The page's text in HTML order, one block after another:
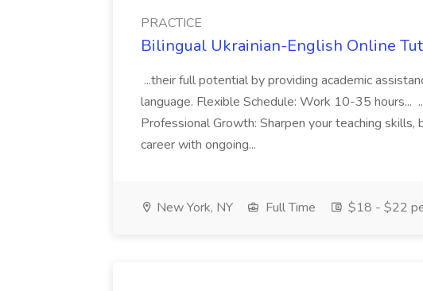
PRACTICE
Bilingual Ukrainian-English Online
...their full potential by providing academic
language. Flexible Schedule: Work 10-35 hours...
Professional Growth: Sharpen your teaching skills,
career with ongoing...
New York, NY Full Time $18 - $22